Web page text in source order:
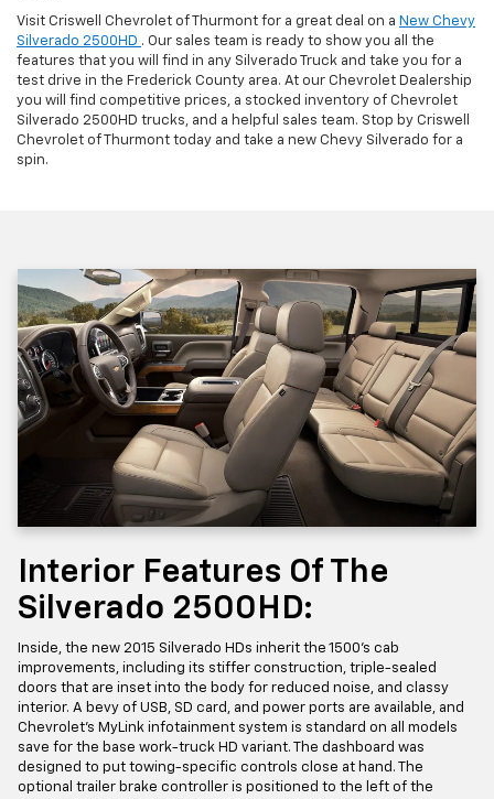
Visit Criswell Chevrolet of Thurmont for a great deal on a New Chevy
Silverado 2500HD . Our sales team is ready to show you all the
features that you will find in any Silverado Truck and take you for a
test drive in the Frederick County area. At our Chevrolet Dealership
you will find competitive prices, a stocked inventory of Chevrolet
Silverado 2500HD trucks, and a helpful sales team. Stop by Criswell
Chevrolet of Thurmont today and take a new Chevy Silverado for a
spin.
Interior Features Of The
Silverado 2500HD:
Inside, the new 2015 Silverado HDs inherit the 1500’s cab
improvements, including its stiffer construction, triple-sealed
doors that are inset into the body for reduced noise, and classy
interior. A bevy of USB, SD card, and power ports are available, and
Chevrolet’s MyLink infotainment system is standard on all models
save for the base work-truck HD variant. The dashboard was
designed to put towing-specific controls close at hand. The
optional trailer brake controller is positioned to the left of the